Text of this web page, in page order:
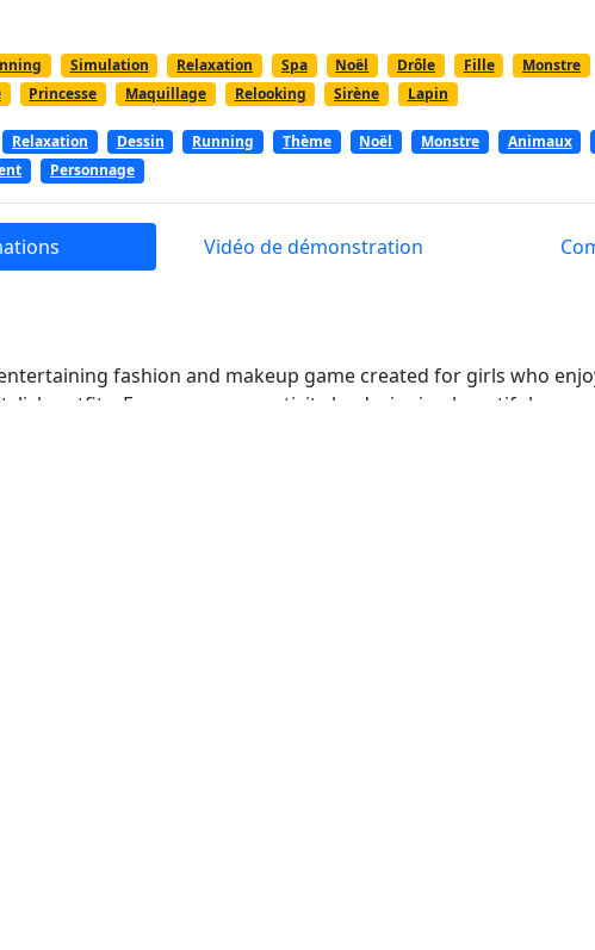
Simulation Relaxation Spa Noël Drôle Fille Monstre
Princesse Maquillage Relooking Sirène Lapin
Relaxation Dessin Running Thème Noël Monstre Animaux
Personnage
Vidéo de démonstration
fashion and makeup game created for girls who
outfits. Express your creativity by designing beautiful